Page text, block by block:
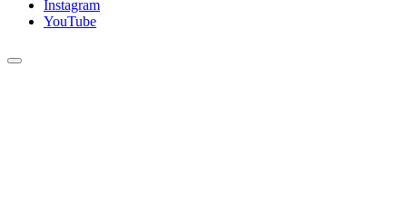
Instagram
YouTube